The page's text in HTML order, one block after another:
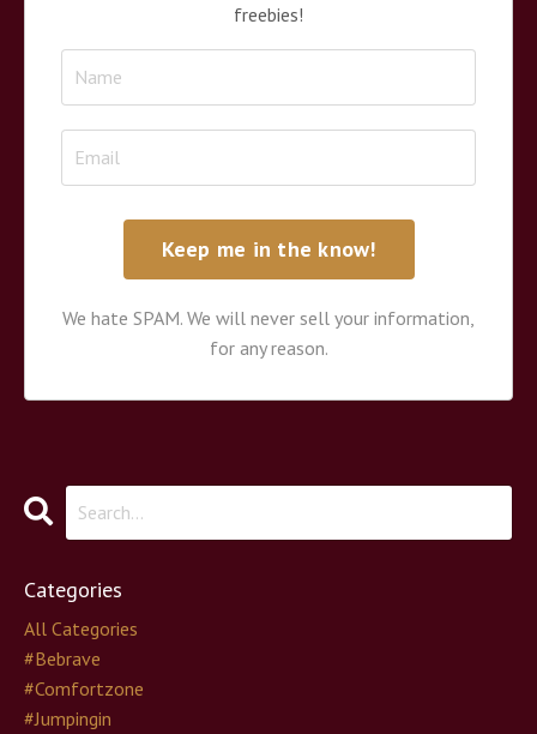
freebies!
We hate SPAM. We will never sell your information,
for any reason.
Categories
All Categories
#bebrave
#comfortzone
#jumpingin